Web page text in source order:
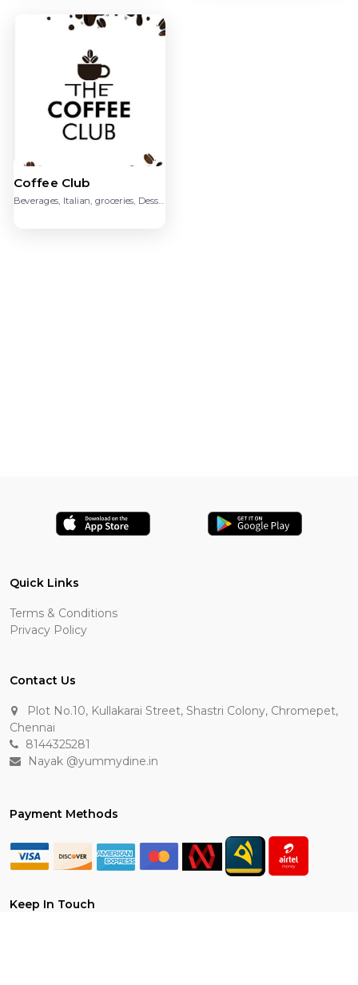
Coffee Club
Beverages, Italian, groceries, Dessert, Chinese, American,
Quick Links
Terms & Conditions
Privacy Policy
Contact Us
Plot No.10, Kullakarai Street, Shastri Colony, Chromepet,
Chennai
8144325281
Nayak @yummydine.in
Payment Methods
Keep In Touch